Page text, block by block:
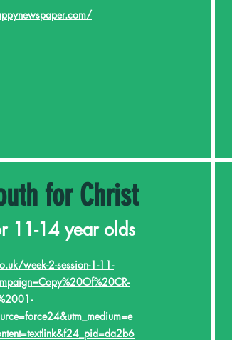
for Christ
11-14 year olds
week-2-session-1-11-